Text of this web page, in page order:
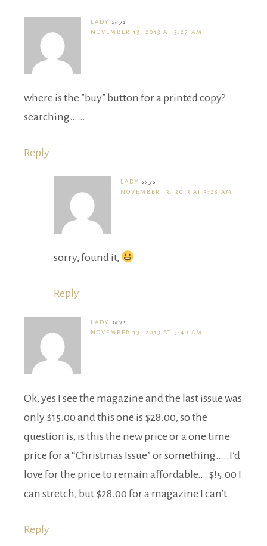
LADY
says
NOVEMBER 13, 2013 AT 3:27 AM
where is the ”buy” button for a printed copy?
searching……
Reply
LADY
says
NOVEMBER 13, 2013 AT 3:28 AM
sorry, found it,
Reply
LADY
says
NOVEMBER 13, 2013 AT 3:40 AM
Ok, yes I see the magazine and the last issue was
only $15.00 and this one is $28.00, so the
question is, is this the new price or a one time
price for a “Christmas Issue” or something…..I’d
love for the price to remain affordable….$!5.00 I
can stretch, but $28.00 for a magazine I can’t.
Reply